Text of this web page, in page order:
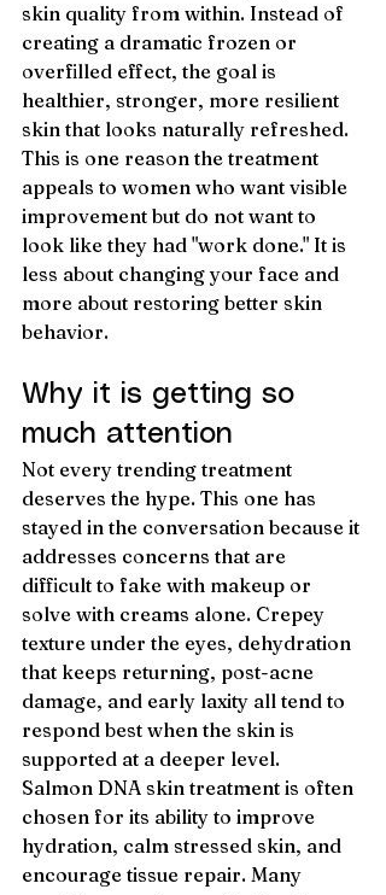
skin quality from within. Instead of
creating a dramatic frozen or
overfilled effect, the goal is
healthier, stronger, more resilient
skin that looks naturally refreshed.
This is one reason the treatment
appeals to women who want visible
improvement but do not want to
look like they had "work done." It is
less about changing your face and
more about restoring better skin
behavior.
Why it is getting so
much attention
Not every trending treatment
deserves the hype. This one has
stayed in the conversation because it
addresses concerns that are
difficult to fake with makeup or
solve with creams alone. Crepey
texture under the eyes, dehydration
that keeps returning, post-acne
damage, and early laxity all tend to
respond best when the skin is
supported at a deeper level.
Salmon DNA skin treatment is often
chosen for its ability to improve
hydration, calm stressed skin, and
encourage tissue repair. Many